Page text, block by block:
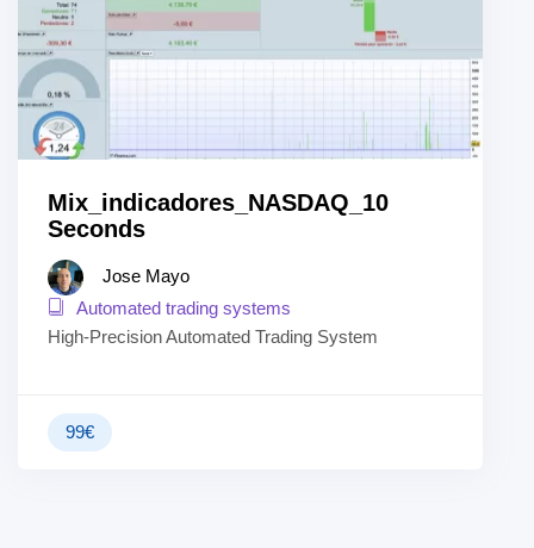
Mix_indicadores_NASDAQ_10
Seconds
Jose Mayo
Automated trading systems
High-Precision Automated Trading System
99€